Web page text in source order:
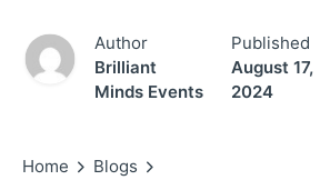
Author
Brilliant
Minds Events
Published
August 17,
2024
Home
Blogs